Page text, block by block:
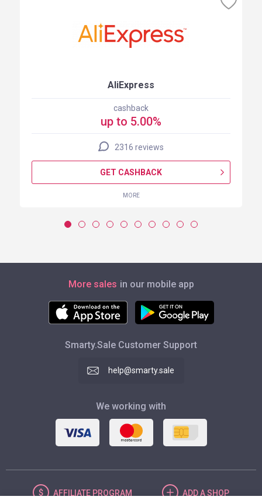
AliExpress
cashback
up to 5.00%
2316 reviews
GET CASHBACK
MORE
More sales in our mobile app
Smarty.Sale Customer Support
help@smarty.sale
We working with
AFFILIATE PROGRAM ADDA SHOP